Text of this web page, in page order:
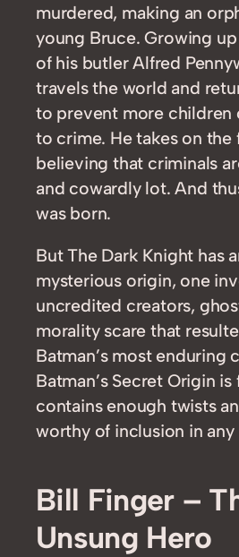
murdered, making an
young Bruce. Growing
of his butler Alfred
travels the world and
to prevent more children
to crime. He takes on the
believing that criminals
and cowardly lot. And
was born.
But The Dark Knight has
mysterious origin, one
uncredited creators,
morality scare that
Batman’s most enduring
Batman’s Secret Origin
contains enough twists
worthy of inclusion in
Bill Finger –
Unsung Hero